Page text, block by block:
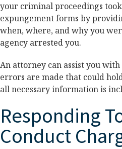
your criminal proceedings
expungement forms by
when, where, and why you
agency arrested you.
An attorney can assist you
errors are made that could
all necessary information is
Responding
Conduct